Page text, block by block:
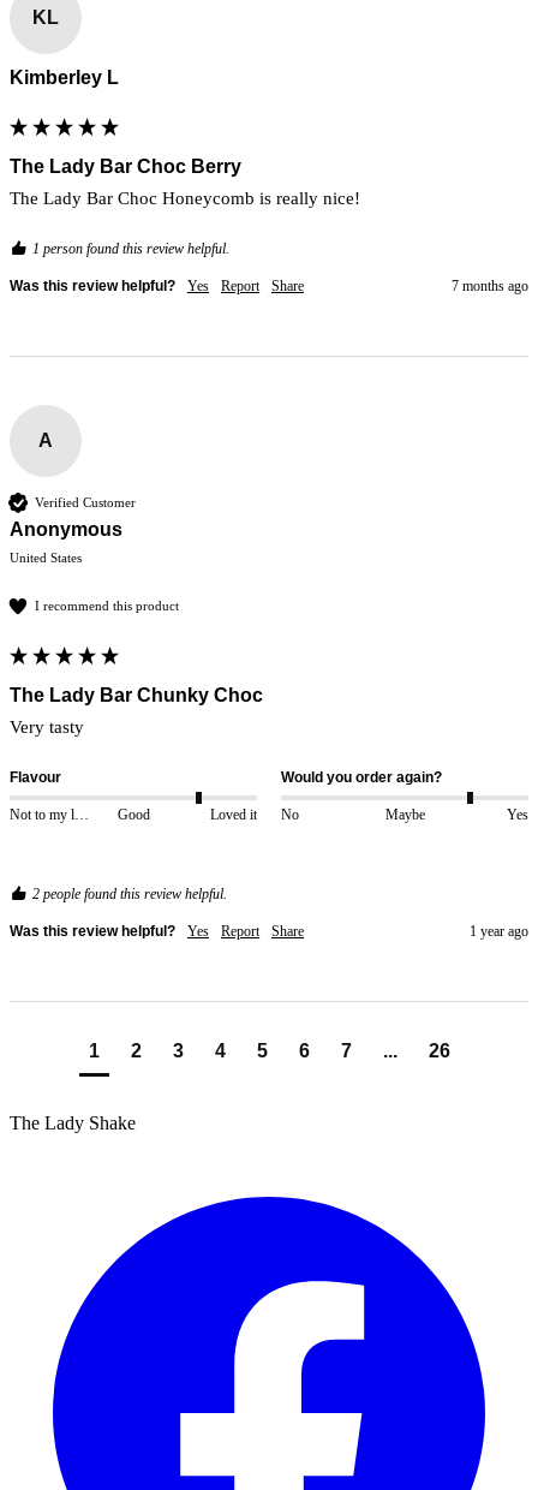
KL
Kimberley L
The Lady Bar Choc Berry
The Lady Bar Choc Honeycomb is really nice!
1 person found this review helpful.
Was this review helpful? Yes Report Share 7 months ago
A
Verified Customer
Anonymous
United States
I recommend this product
The Lady Bar Chunky Choc
Very tasty
Flavour
Not to my liking Good Loved it
Would you order again?
No Maybe Yes
2 people found this review helpful.
Was this review helpful? Yes Report Share 1 year ago
1 2 3 4 5 6 7 ... 26
The Lady Shake